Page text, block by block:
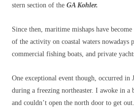
stern section of the GA Kohler.
Since then, maritime mishaps have
of the activity on coastal waters nowadays
commercial fishing boats, and private
One exceptional event though, occurred in
during a freezing northeaster. I awoke in a
and couldn’t open the north door to get